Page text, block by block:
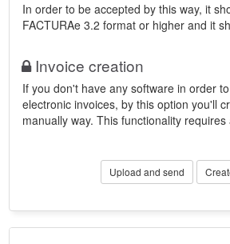
In order to be accepted by this way, it
FACTURAe 3.2 format or higher and it
Invoice creation
If you don't have any software in order
electronic invoices, by this option you'll
manually way. This functionality
Upload and send